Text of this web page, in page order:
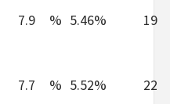
7.9 % 5.46% 19
7.7 % 5.52% 22